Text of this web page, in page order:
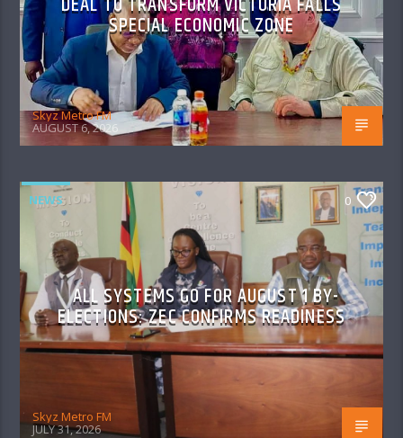
SPECIAL ECONOMIC ZONE
Skyz Metro FM
AUGUST 6, 2026
NEWS 0
ALL SYSTEMS GO FOR AUGUST 1 BY-
ELECTIONS: ZEC CONFIRMS READINESS
Skyz Metro FM
JULY 31, 2026